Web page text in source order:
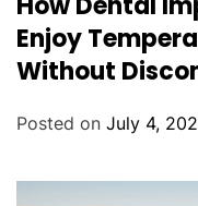
t
g
Enjoy
Without
Posted on July 4,